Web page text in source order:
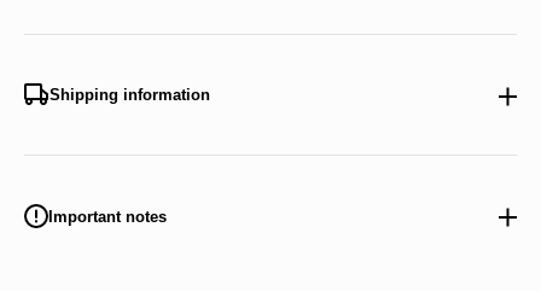
Shipping information
Important notes